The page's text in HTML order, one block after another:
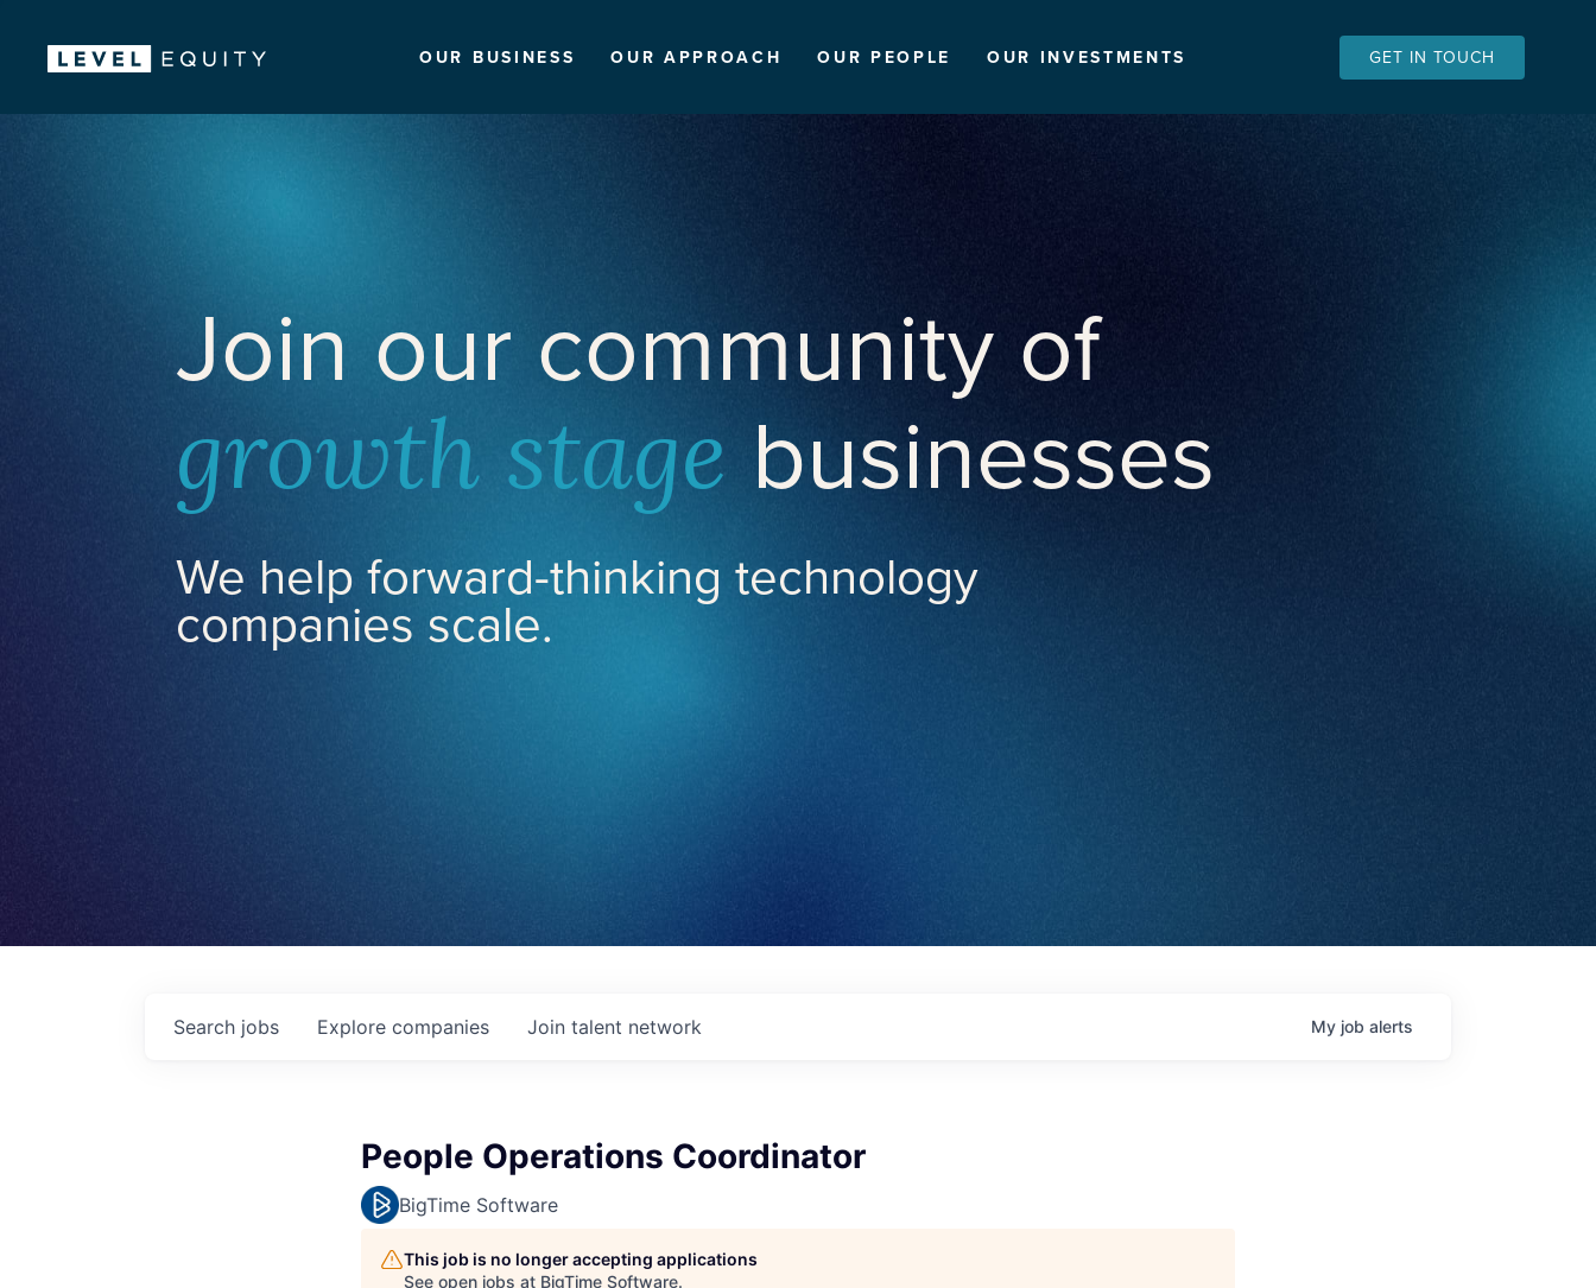
OUR BUSINESS OUR APPROACH OUR PEOPLE OUR INVESTMENTS GET IN TOUCH
Join our community of
growth stage businesses
We help forward-thinking technology
companies scale.
Search jobs Explore companies Join talent network My job alerts
People Operations Coordinator
BigTime Software
This job is no longer accepting applications
See open jobs at BigTime Software.